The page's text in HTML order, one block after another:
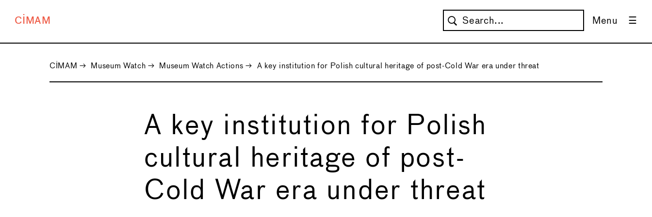
CIMAM Menu
CIMAM → Museum Watch → Museum Watch Actions → A key institution for Polish cultural heritage of post-Cold War era under threat
A key institution for Polish
cultural heritage of post-
Cold War era under threat